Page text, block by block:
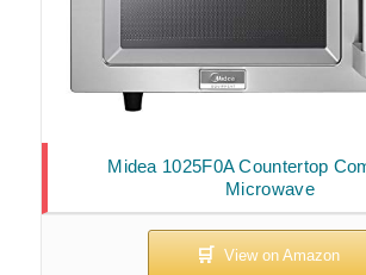
Midea 1025F0A Countertop
Microwave